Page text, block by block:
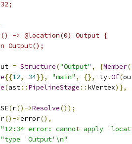
-> @location(0) Output {
Output();
= Structure("Output" , {Member(
{{12, 34}}, "main" , {}, ty.Of(
(ast:: PipelineStage :: kVertex)},
(r()->Resolve());
r()->error(),
"12:34 error: cannot apply
"type 'Output'\n"